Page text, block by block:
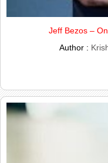
Jeff Bezos –
Author :